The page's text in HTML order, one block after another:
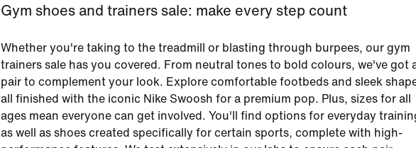
Gym shoes and trainers sale: make every step count
Whether you're taking to the treadmill or blasting through burpees, our gym
trainers sale has you covered. From neutral tones to bold colours, we've got
pair to complement your look. Explore comfortable footbeds and sleek
all finished with the iconic Nike Swoosh for a premium pop. Plus, sizes for all
ages mean everyone can get involved. You'll find options for everyday
as well as shoes created specifically for certain sports, complete with high-